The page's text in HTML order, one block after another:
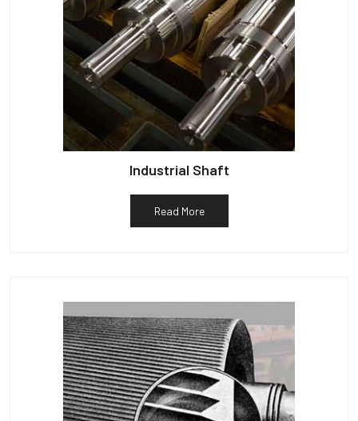
Industrial Shaft
Read More